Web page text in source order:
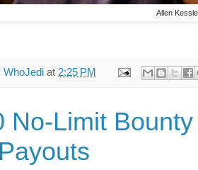
Allen
WhoJedi at 2:25 PM
No-Limit